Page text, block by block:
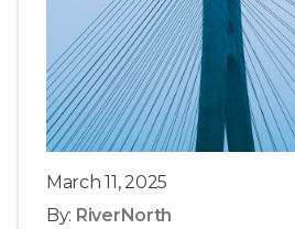
March 11, 2025
By: RiverNorth